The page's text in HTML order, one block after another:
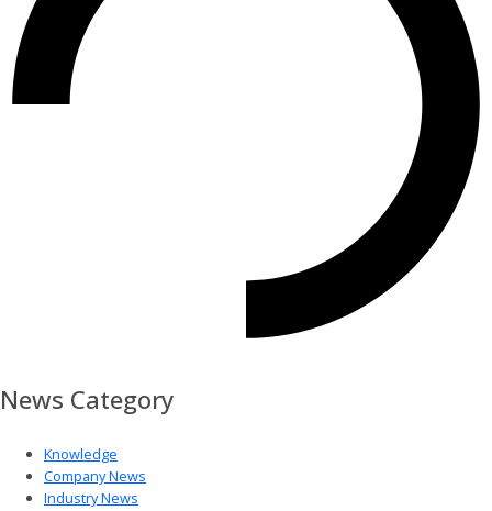
News Category
Knowledge
Company News
Industry News